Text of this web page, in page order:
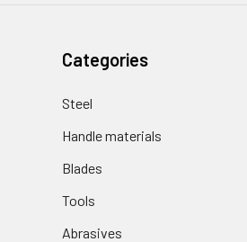
Categories
Steel
Handle materials
Blades
Tools
Abrasives